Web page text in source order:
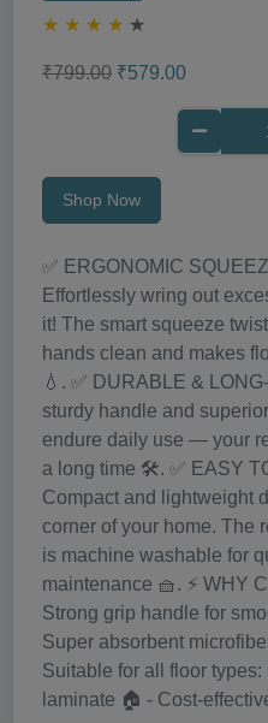
★ ★ ★ ★ ★
₹799.00 ₹579.00
Shop Now
✅ ERGONOMIC
Effortlessly wring out
it! The smart squeeze
hands clean and makes
💧. ✅ DURABLE &
sturdy handle and
endure daily use — your
a long time 🛠️. ✅ EASY
Compact and lightweight
corner of your home. The
is machine washable for
maintenance 🧺. ⚡️ WHY
Strong grip handle for
Super absorbent
Suitable for all floor
laminate 🏠 - Cost-